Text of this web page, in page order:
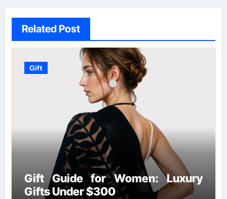
Related Post
Gift
Gift Guide for Women: Luxury
Gifts Under $300